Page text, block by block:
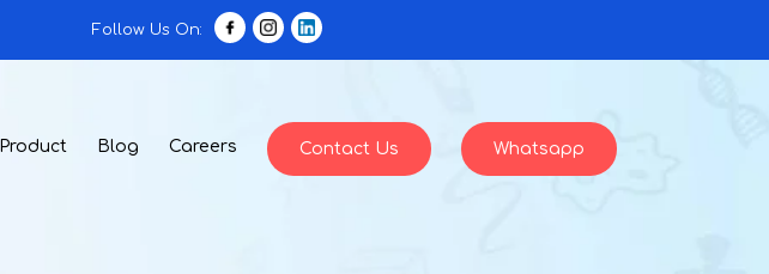
Follow Us On:
Product Blog Careers Contact Us Whatsapp